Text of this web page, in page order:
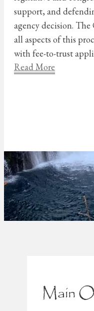
support, and
agency decision.
all aspects of this
with fee-to-trust
Read More
Main